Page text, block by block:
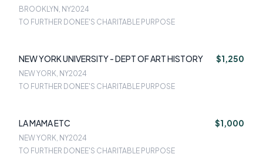
BROOKLYN, NY2024
TO FURTHER DONEE'S CHARITABLE PURPOSE
NEW YORK UNIVERSITY - DEPT OF ART HISTORY $1,250
NEW YORK, NY2024
TO FURTHER DONEE'S CHARITABLE PURPOSE
LA MAMA ETC $1,000
NEW YORK, NY2024
TO FURTHER DONEE'S CHARITABLE PURPOSE